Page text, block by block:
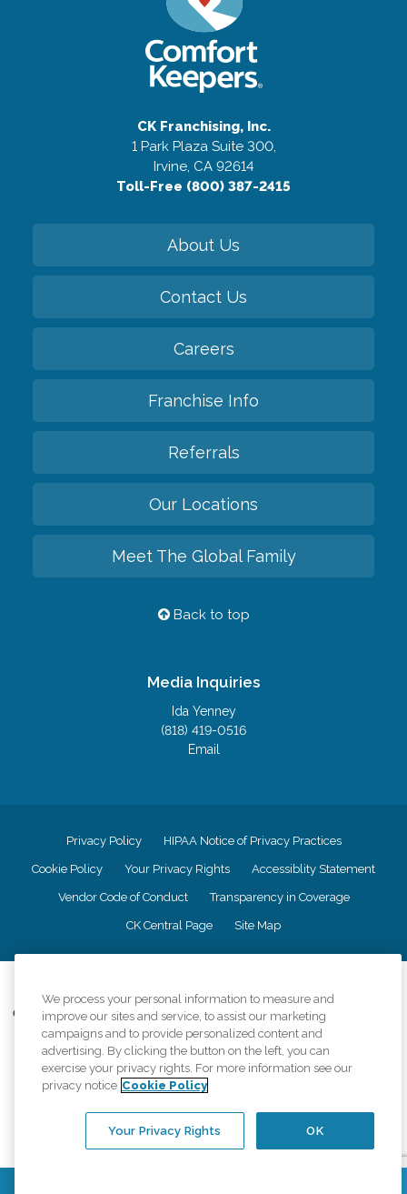
CK Franchising, Inc.
1 Park Plaza Suite 300,
Irvine, CA 92614
Toll-Free (800) 387-2415
About Us
Contact Us
Careers
Franchise Info
Referrals
Our Locations
Meet The Global Family
Back to top
Media Inquiries
Ida Yenney
(818) 419-0516
Email
Privacy Policy HIPAA Notice of Privacy Practices
Cookie Policy Your Privacy Rights Accessiblity Statement
Vendor Code of Conduct Transparency in Coverage
CK Central Page Site Map
Comfort Keepers adheres to the principles of truth in advertising, and all
information accurately represents the organizations scope of services
provided, licenses, price claims or testimonials. Comfort Keepers is an
equal opportunity employer.
An international network, where most offices are independently owned and
regulations..
We process your personal information to measure and
improve our sites and service, to assist our marketing
campaigns and to provide personalized content and
advertising. By clicking the button on the left, you can
exercise your privacy rights. For more information see our
privacy notice Cookie Policy
OK
Your Privacy Rights